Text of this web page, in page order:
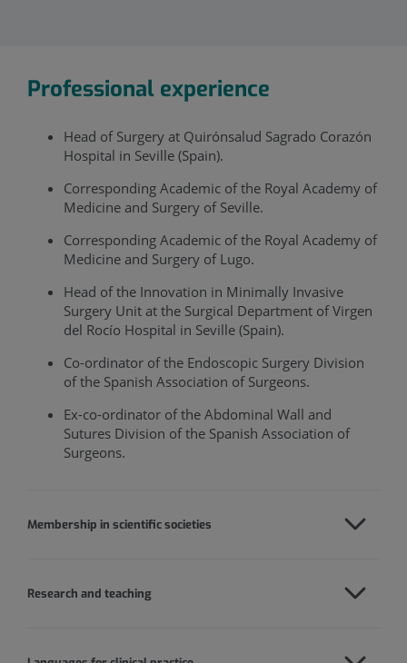
Professional experience
Head of Surgery at Quirónsalud Sagrado Corazón
Hospital in Seville (Spain).
Corresponding Academic of the Royal Academy of
Medicine and Surgery of Seville.
Corresponding Academic of the Royal Academy of
Medicine and Surgery of Lugo.
Head of the Innovation in Minimally Invasive
Surgery Unit at the Surgical Department of Virgen
del Rocío Hospital in Seville (Spain).
Co-ordinator of the Endoscopic Surgery Division
of the Spanish Association of Surgeons.
Ex-co-ordinator of the Abdominal Wall and
Sutures Division of the Spanish Association of
Surgeons.
Membership in scientific societies
Research and teaching